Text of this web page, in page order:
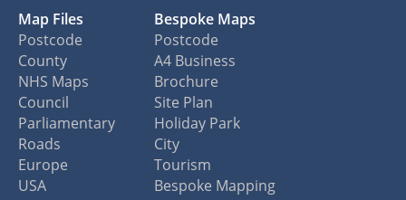
Map Files
Postcode
County
NHS Maps
Council
Parliamentary
Roads
Europe
USA
Bespoke Maps
Postcode
A4 Business
Brochure
Site Plan
Holiday Park
City
Tourism
Bespoke Mapping